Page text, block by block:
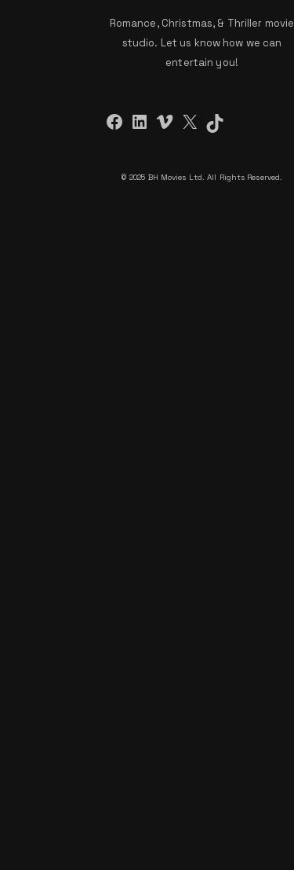
Romance, Christmas, & Thriller movie
studio. Let us know how we can
entertain you!
Facebook
LinkedIn
Vimeo
X TikTok
©2025 BH Movies Ltd. All Rights Reserved.